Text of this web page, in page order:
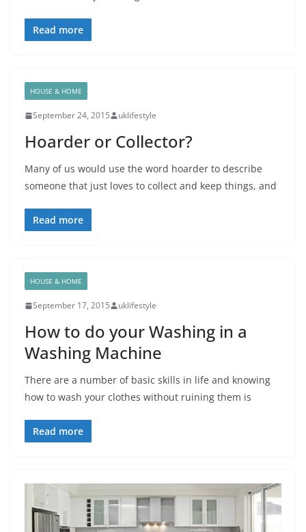
Read more
HOUSE & HOME
September 24, 2015 uklifestyle
Hoarder or Collector?
Many of us would use the word hoarder to describe
someone that just loves to collect and keep things, and
Read more
HOUSE & HOME
September 17, 2015 uklifestyle
How to do your Washing in a
Washing Machine
There are a number of basic skills in life and knowing
how to wash your clothes without ruining them is
Read more